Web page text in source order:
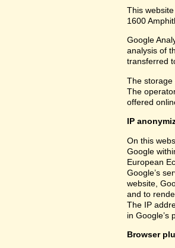
This
1600
Google
analysis of
transferred
The storage
The
offered
IP
On this
Google
European
Google’s
website,
and to
The IP
in Google’s
Browser